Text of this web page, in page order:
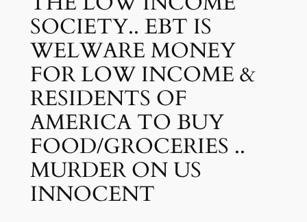
SOCIETY.. EBT IS
WELWARE MONEY
FOR LOW INCOME &
RESIDENTS OF
AMERICA TO BUY
FOOD/GROCERIES ..
MURDER ON US
INNOCENT